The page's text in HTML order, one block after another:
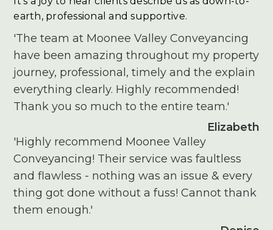
earth, professional and supportive.
'The team at Moonee Valley Conveyancing
have been amazing throughout my property
journey, professional, timely and the explain
everything clearly. Highly recommended!
Thank you so much to the entire team.'
Elizabeth
'Highly recommend Moonee Valley
Conveyancing! Their service was faultless
and flawless - nothing was an issue & every
thing got done without a fuss! Cannot thank
them enough.'